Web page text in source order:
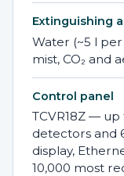
Extinguishing
Water (~5 l
mist, CO₂ and
Control panel
TCVR18Z —
detectors and
display,
10,000 most